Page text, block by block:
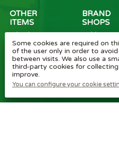
OTHER
ITEMS
Wheelie Bin
Enclosures
Vinyl Stickers
Taper Trucks
Heavy Duty
Steps
Waste
Segregation
BRAND
SHOPS
Bins
Method
Recycling
Bammens /
Rossignol
Some cookies are required on
of the user only in order to
between visits. We also use a
third-party cookies for
improve.
You can configure your cookie